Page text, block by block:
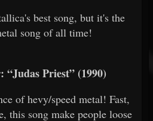
best song, but it's the
song of all time!
Priest” (1990)
of hevy/speed metal! Fast,
this song make people loose